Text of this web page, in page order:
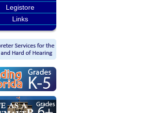
Legistore
Links